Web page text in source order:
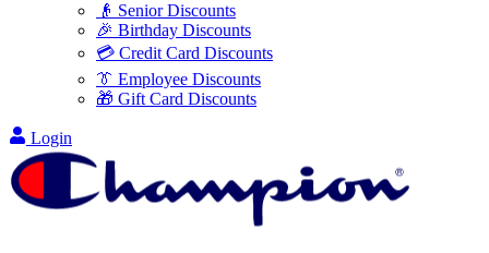
👴 Senior Discounts
🎉 Birthday Discounts
💳 Credit Card Discounts
👔 Employee Discounts
🎁 Gift Card Discounts
Login